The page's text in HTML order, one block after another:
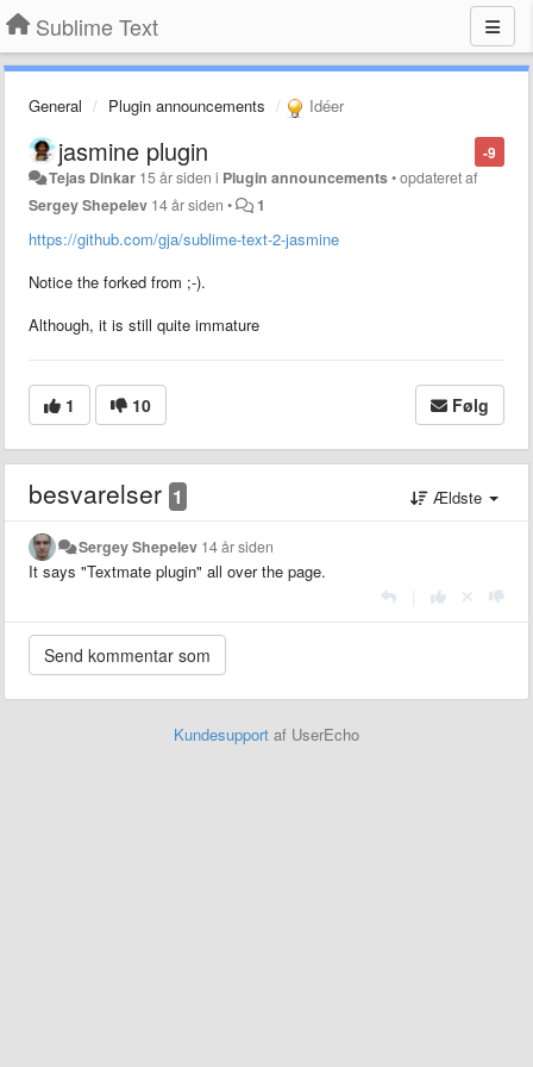
Sublime Text
General Plugin announcements Idéer
-9
jasmine plugin
Tejas Dinkar 15 år siden i Plugin announcements•opdateret af
Sergey Shepelev 14 år siden • 1
https://github.com/gja/sublime-text-2-jasmine
Notice the forked from ;-).
Although, it is still quite immature
1 10 Følg
besvarelser 1 Ældste
Sergey Shepelev 14 år siden
It says "Textmate plugin" all over the page.
Kundesupport af UserEcho